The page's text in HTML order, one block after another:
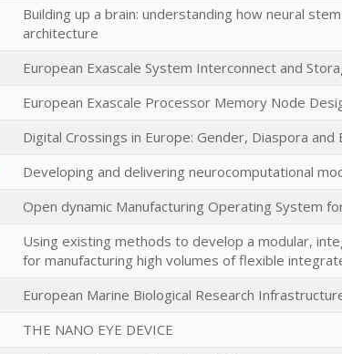
Building up a brain: understanding how neural
architecture
European Exascale System Interconnect and
European Exascale Processor Memory Node
Digital Crossings in Europe: Gender, Diaspora and
Developing and delivering neurocomputational
Open dynamic Manufacturing Operating System
Using existing methods to develop a modular,
for manufacturing high volumes of flexible
European Marine Biological Research
THE NANO EYE DEVICE